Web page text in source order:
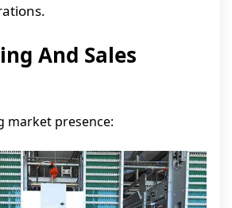
And Sales
market presence: